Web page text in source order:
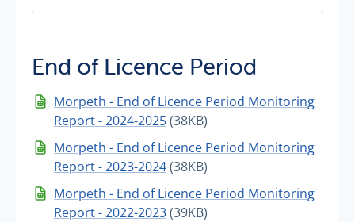
End of Licence Period
Morpeth - End of Licence Period Monitoring
Report - 2024-2025(38KB)
Morpeth - End of Licence Period Monitoring
Report - 2023-2024(38KB)
Morpeth - End of Licence Period Monitoring
Report - 2022-2023(39KB)